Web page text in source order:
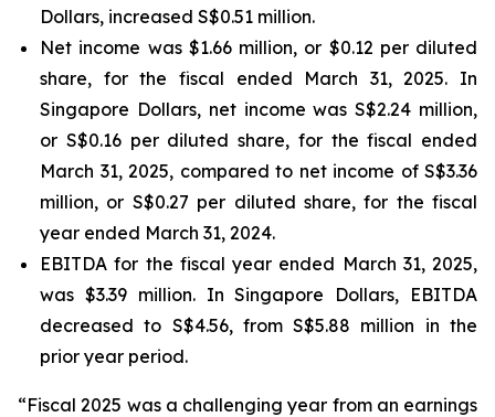
Dollars, increased S$0.51 million.
Net income was $1.66 million, or $0.12 per diluted
share, for the fiscal ended March 31, 2025. In
Singapore Dollars, net income was S$2.24 million,
or S$0.16 per diluted share, for the fiscal ended
March 31, 2025, compared to net income of S$3.36
million, or S$0.27 per diluted share, for the fiscal
year ended March 31, 2024.
EBITDA for the fiscal year ended March 31, 2025,
was $3.39 million. In Singapore Dollars, EBITDA
decreased to S$4.56, from S$5.88 million in the
prior year period.
“Fiscal 2025 was a challenging year from an earnings